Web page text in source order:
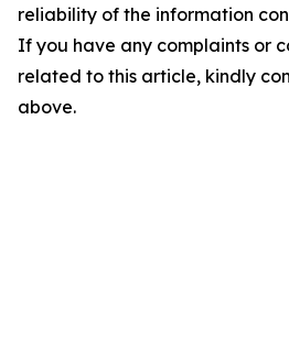
reliability of the information
If you have any complaints or
related to this article, kindly
above.